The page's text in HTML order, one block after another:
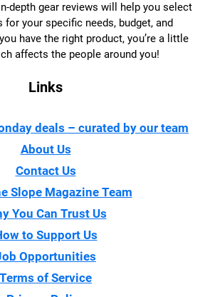
depth gear reviews will help you select
your specific needs, budget, and
have the right product, you’re a little
affects the people around you!
Links
deals – curated by our team
About Us
Contact Us
Slope Magazine Team
You Can Trust Us
to Support Us
Opportunities
Terms of Service